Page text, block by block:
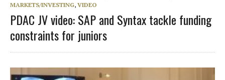
MARKETS/INVESTING, VIDEO
PDAC JV video: SAP and Syntax tackle funding
constraints for juniors